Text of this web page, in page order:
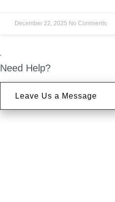
December 22, 2025 No Comments
Need Help?
Leave Us a Message